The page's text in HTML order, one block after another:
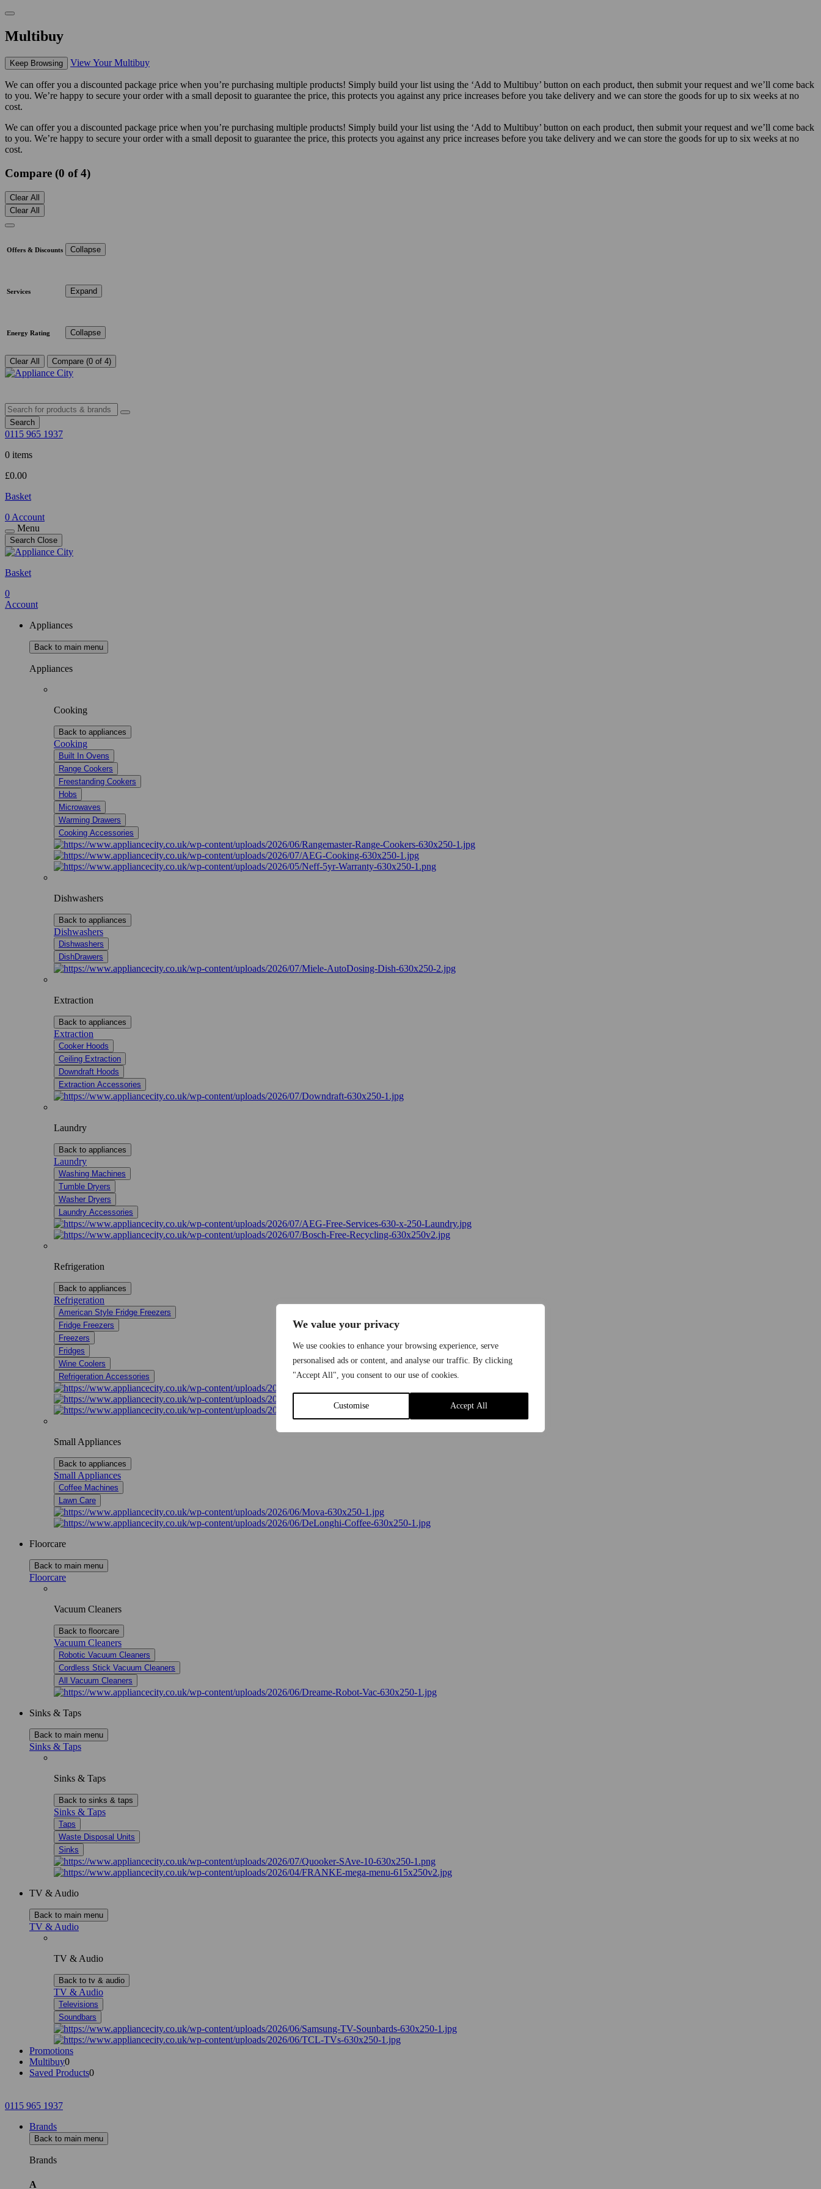
We value your privacy
We use cookies to enhance your browsing experience, serve
personalised ads or content, and analyse our traffic. By clicking
"Accept All", you consent to our use of cookies.
Customise Accept All
Multibuy
Keep Browsing View Your Multibuy
We can offer you a discounted package price when you’re purchasing multiple products! Simply build your list using the ‘Add to Multibuy’ button on each product, then submit your request and we’ll come back
to you. We’re happy to secure your order with a small deposit to guarantee the price, this protects you against any price increases before you take delivery and we can store the goods for up to six weeks at no
cost.
We can offer you a discounted package price when you’re purchasing multiple products! Simply build your list using the ‘Add to Multibuy’ button on each product, then submit your request and we’ll come back
to you. We’re happy to secure your order with a small deposit to guarantee the price, this protects you against any price increases before you take delivery and we can store the goods for up to six weeks at no
cost.
Compare (0 of 4)
Clear All
Clear All
Offers & Discounts Collapse
Services Expand
Energy Rating Collapse
Clear All Compare (0 of 4)
Search
0115 965 1937
0 items
£0.00
Basket
0 Account
Menu
Search Close
Basket
0
Account
Appliances
Back to main menu
Appliances
Cooking
Back to appliances
Cooking
Built In Ovens
Range Cookers
Freestanding Cookers
Hobs
Microwaves
Warming Drawers
Cooking Accessories
Dishwashers
Back to appliances
Dishwashers
Dishwashers
DishDrawers
Extraction
Back to appliances
Extraction
Cooker Hoods
Ceiling Extraction
Downdraft Hoods
Extraction Accessories
Laundry
Back to appliances
Laundry
Washing Machines
Tumble Dryers
Washer Dryers
Laundry Accessories
Refrigeration
Back to appliances
Refrigeration
American Style Fridge Freezers
Fridge Freezers
Freezers
Fridges
Wine Coolers
Refrigeration Accessories
Small Appliances
Back to appliances
Small Appliances
Coffee Machines
Lawn Care
Floorcare
Back to main menu
Floorcare
Vacuum Cleaners
Back to floorcare
Vacuum Cleaners
Robotic Vacuum Cleaners
Cordless Stick Vacuum Cleaners
All Vacuum Cleaners
Sinks & Taps
Back to main menu
Sinks & Taps
Sinks & Taps
Back to sinks & taps
Sinks & Taps
Taps
Waste Disposal Units
Sinks
TV & Audio
Back to main menu
TV & Audio
TV & Audio
Back to tv & audio
TV & Audio
Televisions
Soundbars
Promotions
Multibuy0
Saved Products0
0115 965 1937
Brands
Back to main menu
Brands
A